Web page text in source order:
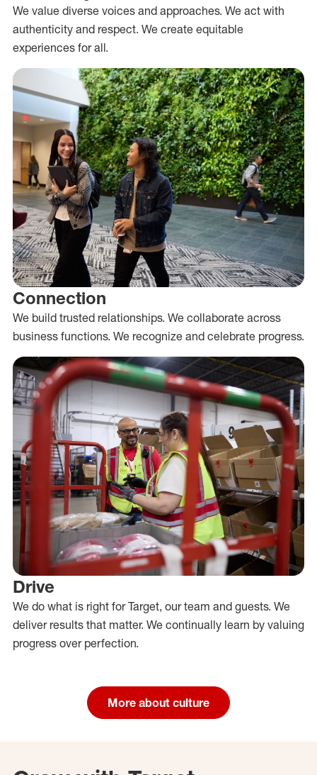
We value diverse voices and approaches. We act with
authenticity and respect. We create equitable
experiences for all.
Connection
We build trusted relationships. We collaborate across
business functions. We recognize and celebrate progress.
Drive
We do what is right for Target, our team and guests. We
deliver results that matter. We continually learn by valuing
progress over perfection.
More about culture